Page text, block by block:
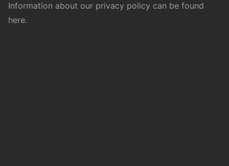
Information about our privacy policy can be found
here.